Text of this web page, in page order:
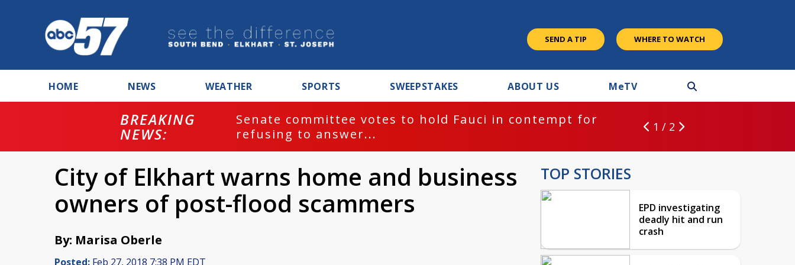
SEND A TIP WHERE TO WATCH
HOME NEWS WEATHER SPORTS SWEEPSTAKES ABOUT US MeTV
BREAKING
NEWS:
Senate committee votes to hold Fauci in contempt for
refusing to answer...
1 / 2
City of Elkhart warns home and business
owners of post-flood scammers
By: Marisa Oberle
Posted: Feb 27, 2018 7:38 PM EDT
TOP STORIES
EPD investigating
deadly hit and run
crash